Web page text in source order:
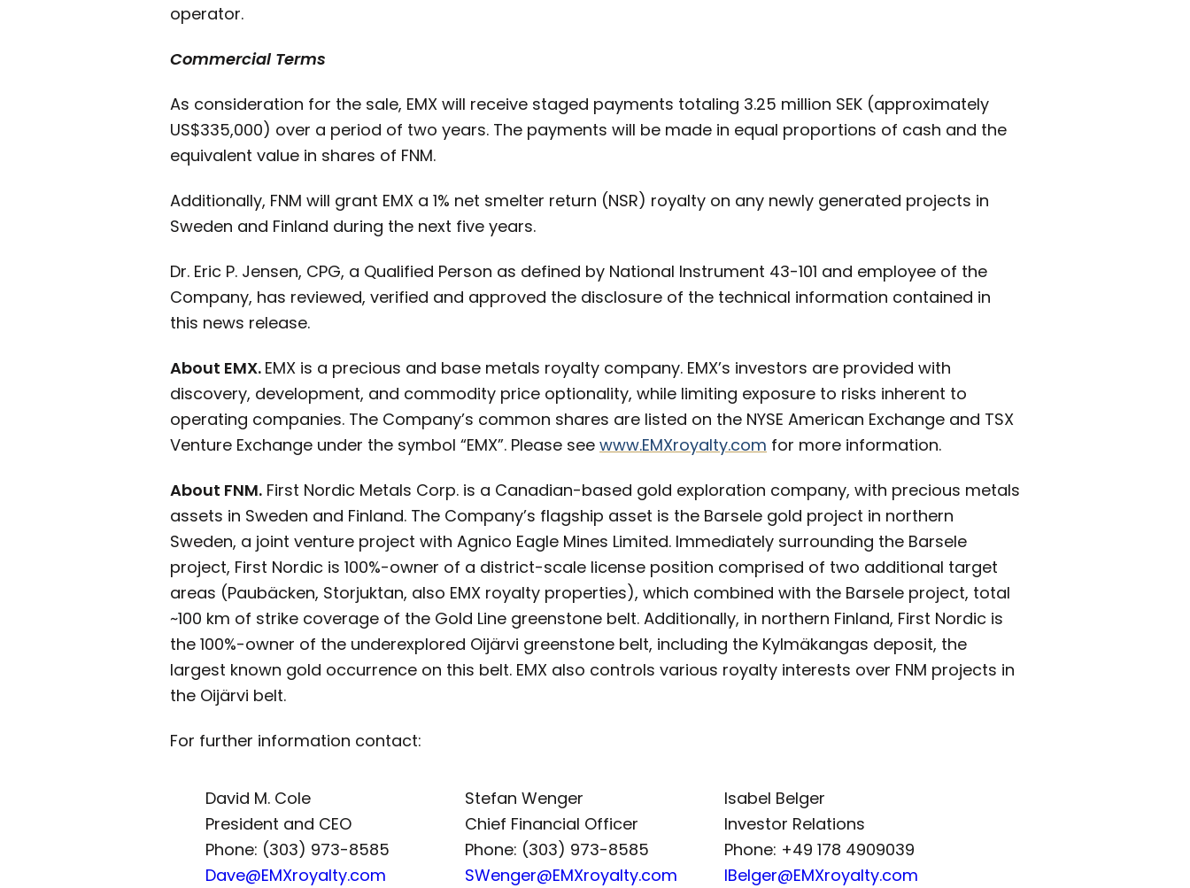
operator.
Commercial Terms
As consideration for the sale, EMX will receive staged payments totaling 3.25 million SEK (approximately
US$335,000) over a period of two years. The payments will be made in equal proportions of cash and the
equivalent value in shares of FNM.
Additionally, FNM will grant EMX a 1% net smelter return (NSR) royalty on any newly generated projects in
Sweden and Finland during the next five years.
Dr. Eric P. Jensen, CPG, a Qualified Person as defined by National Instrument 43-101 and employee of the
Company, has reviewed, verified and approved the disclosure of the technical information contained in
this news release.
About EMX. EMX is a precious and base metals royalty company. EMX’s investors are provided with
discovery, development, and commodity price optionality, while limiting exposure to risks inherent to
operating companies. The Company’s common shares are listed on the NYSE American Exchange and TSX
Venture Exchange under the symbol “EMX”. Please see www.EMXroyalty.com for more information.
About FNM. First Nordic Metals Corp. is a Canadian-based gold exploration company, with precious metals
assets in Sweden and Finland. The Company’s flagship asset is the Barsele gold project in northern
Sweden, a joint venture project with Agnico Eagle Mines Limited. Immediately surrounding the Barsele
project, First Nordic is 100%-owner of a district-scale license position comprised of two additional target
areas (Paubäcken, Storjuktan, also EMX royalty properties), which combined with the Barsele project, total
~100 km of strike coverage of the Gold Line greenstone belt. Additionally, in northern Finland, First Nordic is
the 100%-owner of the underexplored Oijärvi greenstone belt, including the Kylmäkangas deposit, the
largest known gold occurrence on this belt. EMX also controls various royalty interests over FNM projects in
the Oijärvi belt.
For further information contact:
David M. Cole
President and CEO
Phone: (303) 973-8585
Dave@EMXroyalty.com
Stefan Wenger
Chief Financial Officer
Phone: (303) 973-8585
SWenger@EMXroyalty.com
Isabel Belger
Investor Relations
Phone: +49 178 4909039
IBelger@EMXroyalty.com